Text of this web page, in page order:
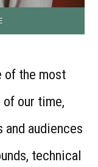
of the most
our time,
audiences
technical